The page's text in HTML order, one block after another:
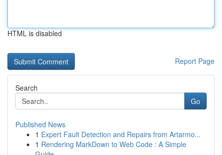
HTML is disabled
Report Page
Search
Go
Published News
1 Expert Fault Detection and Repairs from Artarmo...
1 Rendering MarkDown to Web Code : A Simple